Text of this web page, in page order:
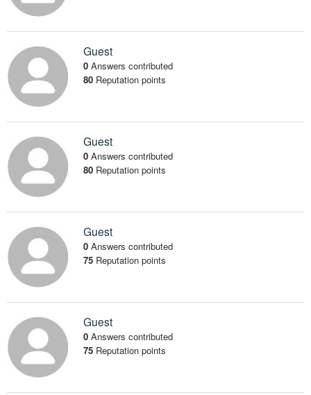
Guest
0 Answers contributed
80Reputation points
Guest
0 Answers contributed
80Reputation points
Guest
0 Answers contributed
75Reputation points
Guest
0 Answers contributed
75Reputation points